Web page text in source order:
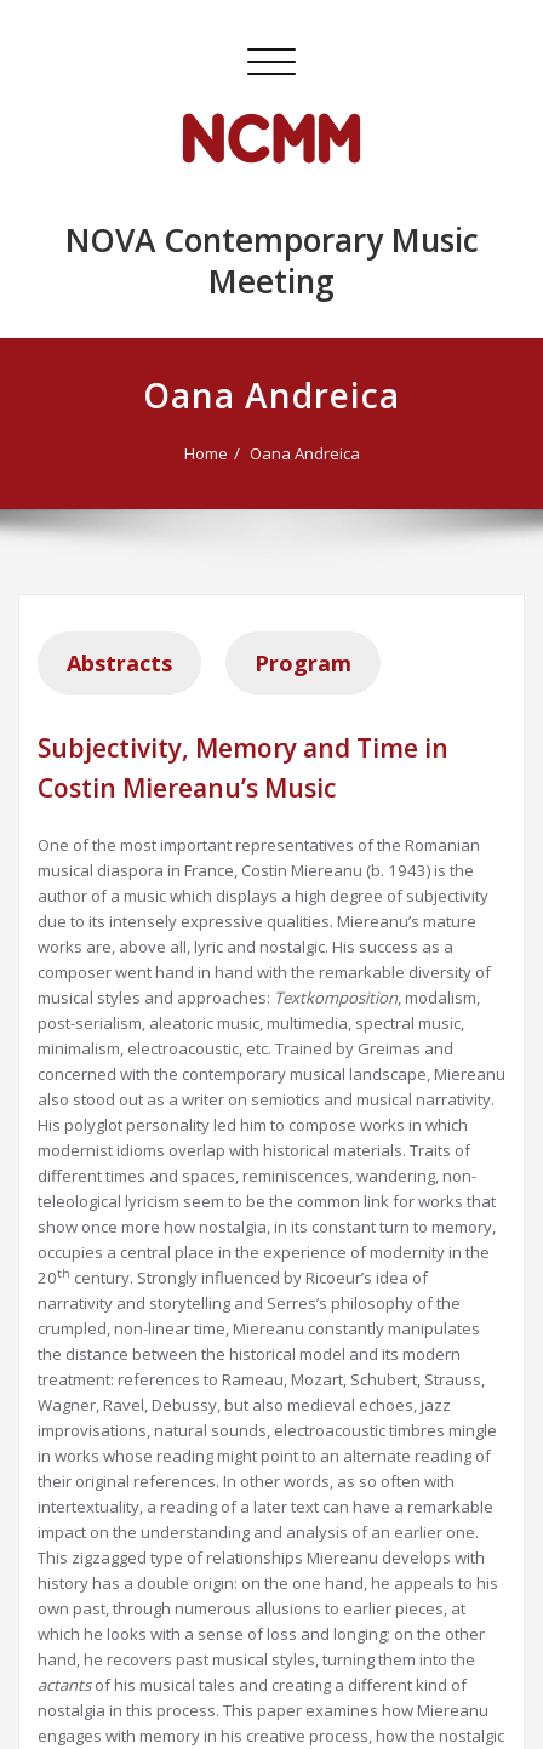
Toggle
NOVA Contemporary Music
Meeting
Oana Andreica
Home Oana Andreica
Abstracts Program
Subjectivity, Memory and Time in
Costin Miereanu’s Music
One of the most important representatives of the Romanian
musical diaspora in France, Costin Miereanu (b. 1943) is the
author of a music which displays a high degree of subjectivity
due to its intensely expressive qualities. Miereanu’s mature
works are, above all, lyric and nostalgic. His success as a
composer went hand in hand with the remarkable diversity of
musical styles and approaches: Textkomposition, modalism,
post-serialism, aleatoric music, multimedia, spectral music,
minimalism, electroacoustic, etc. Trained by Greimas and
concerned with the contemporary musical landscape, Miereanu
also stood out as a writer on semiotics and musical narrativity.
His polyglot personality led him to compose works in which
modernist idioms overlap with historical materials. Traits of
different times and spaces, reminiscences, wandering, non-
teleological lyricism seem to be the common link for works that
show once more how nostalgia, in its constant turn to memory,
occupies a central place in the experience of modernity in the
20th century. Strongly influenced by Ricoeur’s idea of
narrativity and storytelling and Serres’s philosophy of the
crumpled, non-linear time, Miereanu constantly manipulates
the distance between the historical model and its modern
treatment: references to Rameau, Mozart, Schubert, Strauss,
Wagner, Ravel, Debussy, but also medieval echoes, jazz
improvisations, natural sounds, electroacoustic timbres mingle
in works whose reading might point to an alternate reading of
their original references. In other words, as so often with
intertextuality, a reading of a later text can have a remarkable
impact on the understanding and analysis of an earlier one.
This zigzagged type of relationships Miereanu develops with
history has a double origin: on the one hand, he appeals to his
own past, through numerous allusions to earlier pieces, at
which he looks with a sense of loss and longing; on the other
hand, he recovers past musical styles, turning them into the
actantsof his musical tales and creating a different kind of
nostalgia in this process. This paper examines how Miereanu
engages with memory in his creative process, how the nostalgic